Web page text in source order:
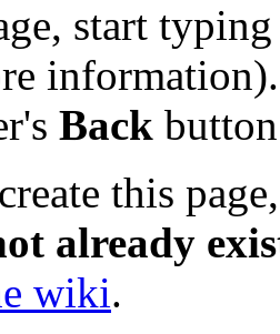
start
Back
this
already
wiki.